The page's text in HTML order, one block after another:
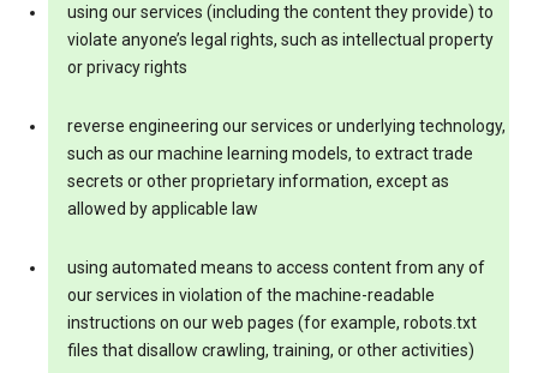
using our services (including the content they provide) to
violate anyone’s legal rights, such as intellectual property
or privacy rights
reverse engineering our services or underlying technology,
such as our machine learning models, to extract trade
secrets or other proprietary information, except as
allowed by applicable law
using automated means to access content from any of
our services in violation of the machine-readable
instructions on our web pages (for example, robots.txt
files that disallow crawling, training, or other activities)